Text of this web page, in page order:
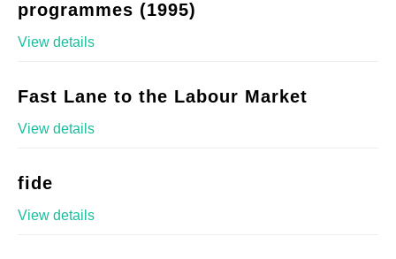
programmes (1995)
View details
Fast Lane to the Labour Market
View details
fide
View details